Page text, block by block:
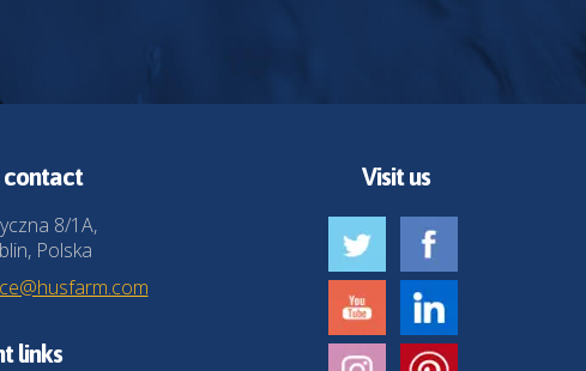
contact
8/1A,
Polska
links
Visit us